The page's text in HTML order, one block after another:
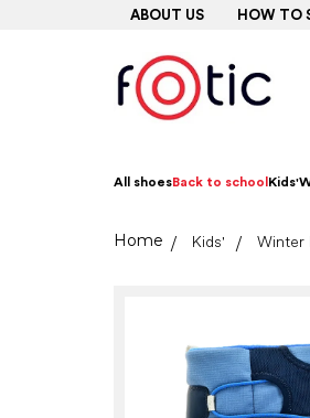
ABOUT US HOW TO
All shoesBack to school Kids'
HomeKids' Winter